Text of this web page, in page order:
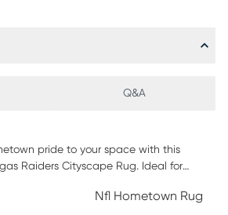
Q&A
pride to your space with this
Raiders Cityscape Rug. Ideal for
makes it perfect for high-traffic areas,
Nfl Hometown Rug